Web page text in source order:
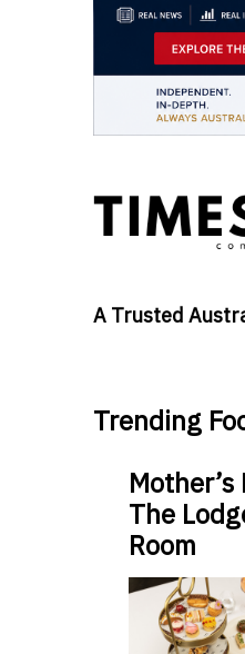
A Trusted
Trending
Mother’s
The
Room